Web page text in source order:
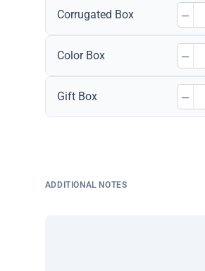
Corrugated Box –
Color Box –
Gift Box –
ADDITIONAL NOTES